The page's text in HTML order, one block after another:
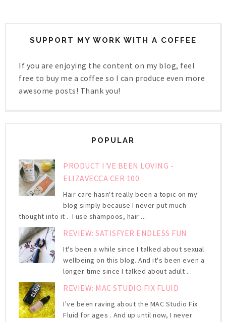
SUPPORT MY WORK WITH A COFFEE
If you are enjoying the content on my blog, feel
free to buy me a coffee so I can produce even more
awesome posts! Thank you!
POPULAR
PRODUCT I'VE BEEN LOVING -
ELIZAVECCA CER 100
Hair care hasn't really been a topic on my
blog simply because I never put much
thought into it . I use shampoos, hair ...
REVIEW: SATISFYER ENDLESS FUN
It's been a while since I talked about sexual
wellbeing on this blog. And it's been even a
longer time since I talked about adult ...
REVIEW: MAC STUDIO FIX FLUID
I've been raving about the MAC Studio Fix
Fluid for ages . And up until now, I never